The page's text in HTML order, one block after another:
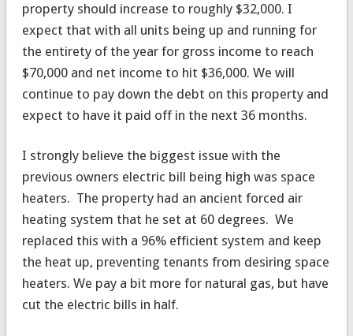
property should increase to roughly $32,000. I
expect that with all units being up and running for
the entirety of the year for gross income to reach
$70,000 and net income to hit $36,000. We will
continue to pay down the debt on this property and
expect to have it paid off in the next 36 months.
I strongly believe the biggest issue with the
previous owners electric bill being high was space
heaters. The property had an ancient forced air
heating system that he set at 60 degrees. We
replaced this with a 96% efficient system and keep
the heat up, preventing tenants from desiring space
heaters. We pay a bit more for natural gas, but have
cut the electric bills in half.